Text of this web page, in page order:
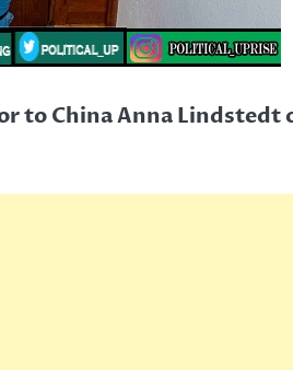
to China Anna